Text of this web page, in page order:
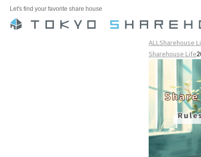
Let's find your favorite share house
ALLSharehouse
Sharehouse Life